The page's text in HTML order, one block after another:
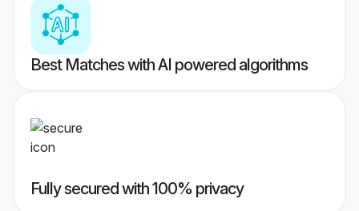
Best Matches with AI powered algorithms
Fully secured with 100% privacy